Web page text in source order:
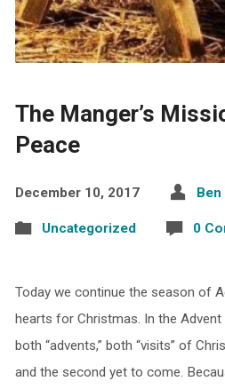
The Manger’s
Peace
December 10, 2017
Uncategorized 0
Today we continue the season of
hearts for Christmas. In the Advent
both “advents,” both “visits” of
and the second yet to come.